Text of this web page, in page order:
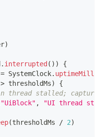
)
. interrupted( ) )
{
= SystemClock. uptimeMillis
> thresholdMs)
{
thread stalled;
"UiBlock" ,
"UI thread
(thresholdMs / 2)